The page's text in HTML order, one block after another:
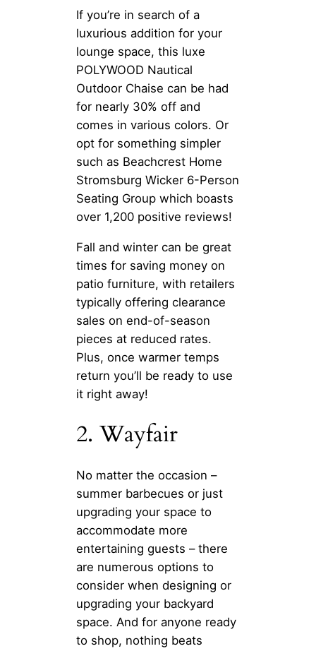
If you’re in search of a
luxurious addition for your
lounge space, this luxe
POLYWOOD Nautical
Outdoor Chaise can be had
for nearly 30% off and
comes in various colors. Or
opt for something simpler
such as Beachcrest Home
Stromsburg Wicker 6-Person
Seating Group which boasts
over 1,200 positive reviews!
Fall and winter can be great
times for saving money on
patio furniture, with retailers
typically offering clearance
sales on end-of-season
pieces at reduced rates.
Plus, once warmer temps
return you’ll be ready to use
it right away!
2. Wayfair
No matter the occasion –
summer barbecues or just
upgrading your space to
accommodate more
entertaining guests – there
are numerous options to
consider when designing or
upgrading your backyard
space. And for anyone ready
to shop, nothing beats